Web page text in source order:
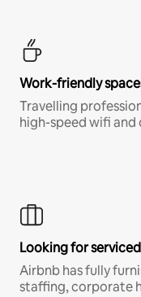
Work-friendly
Travelling
high-speed wifi
Looking for
Airbnb has fully
staffing, corporate